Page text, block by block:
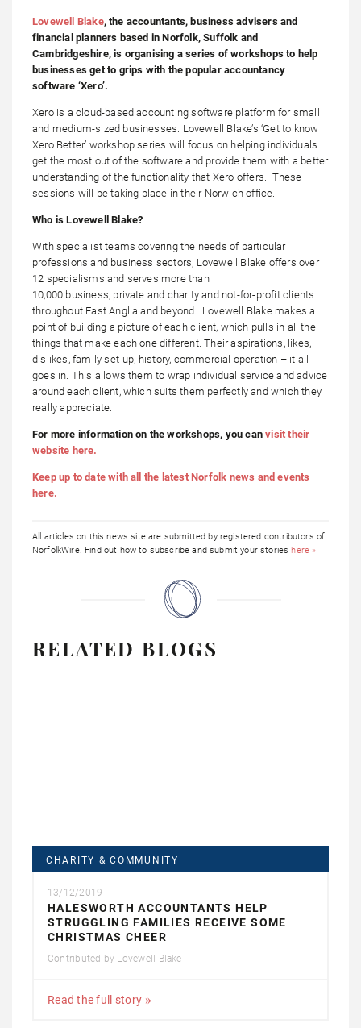
Lovewell Blake, the accountants, business advisers and
financial planners based in Norfolk, Suffolk and
Cambridgeshire, is organising a series of workshops to help
businesses get to grips with the popular accountancy
software ‘Xero’.
Xero is a cloud-based accounting software platform for small
and medium-sized businesses. Lovewell Blake’s ‘Get to know
Xero Better’ workshop series will focus on helping individuals
get the most out of the software and provide them with a better
understanding of the functionality that Xero offers. These
sessions will be taking place in their Norwich office.
Who is Lovewell Blake?
With specialist teams covering the needs of particular
professions and business sectors, Lovewell Blake offers over
12 specialisms and serves more than
10,000 business, private and charity and not-for-profit clients
throughout East Anglia and beyond. Lovewell Blake makes a
point of building a picture of each client, which pulls in all the
things that make each one different. Their aspirations, likes,
dislikes, family set-up, history, commercial operation – it all
goes in. This allows them to wrap individual service and advice
around each client, which suits them perfectly and which they
really appreciate.
For more information on the workshops, you canvisit their
website here.
Keep up to date with all the latest Norfolk news and events
here.
All articles on this news site are submitted by registered contributors of
NorfolkWire. Find out how to subscribe and submit your storieshere »
RELATED BLOGS
CHARITY & COMMUNITY
13/12/2019
HALESWORTH ACCOUNTANTS HELP
STRUGGLING FAMILIES RECEIVE SOME
CHRISTMAS CHEER
Contributed by Lovewell Blake
Read the full story